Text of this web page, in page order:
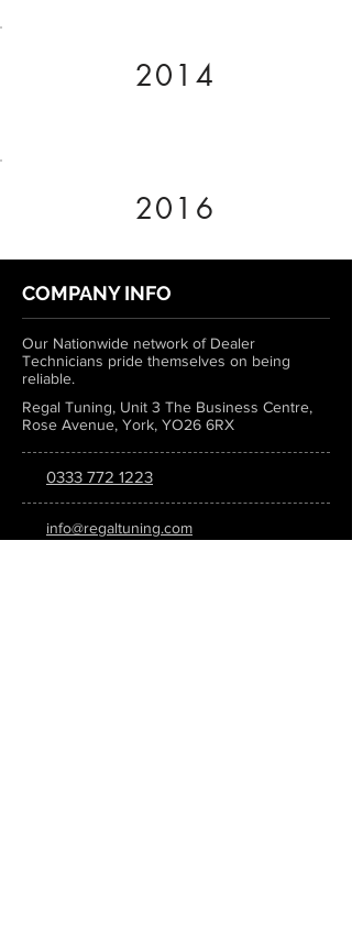
2014
2016
COMPANY INFO
Our Nationwide network of Dealer
Technicians pride themselves on being
reliable.
Regal Tuning, Unit 3 The Business Centre,
Rose Avenue, York, YO26 6RX
0333 772 1223
info@regaltuning.com